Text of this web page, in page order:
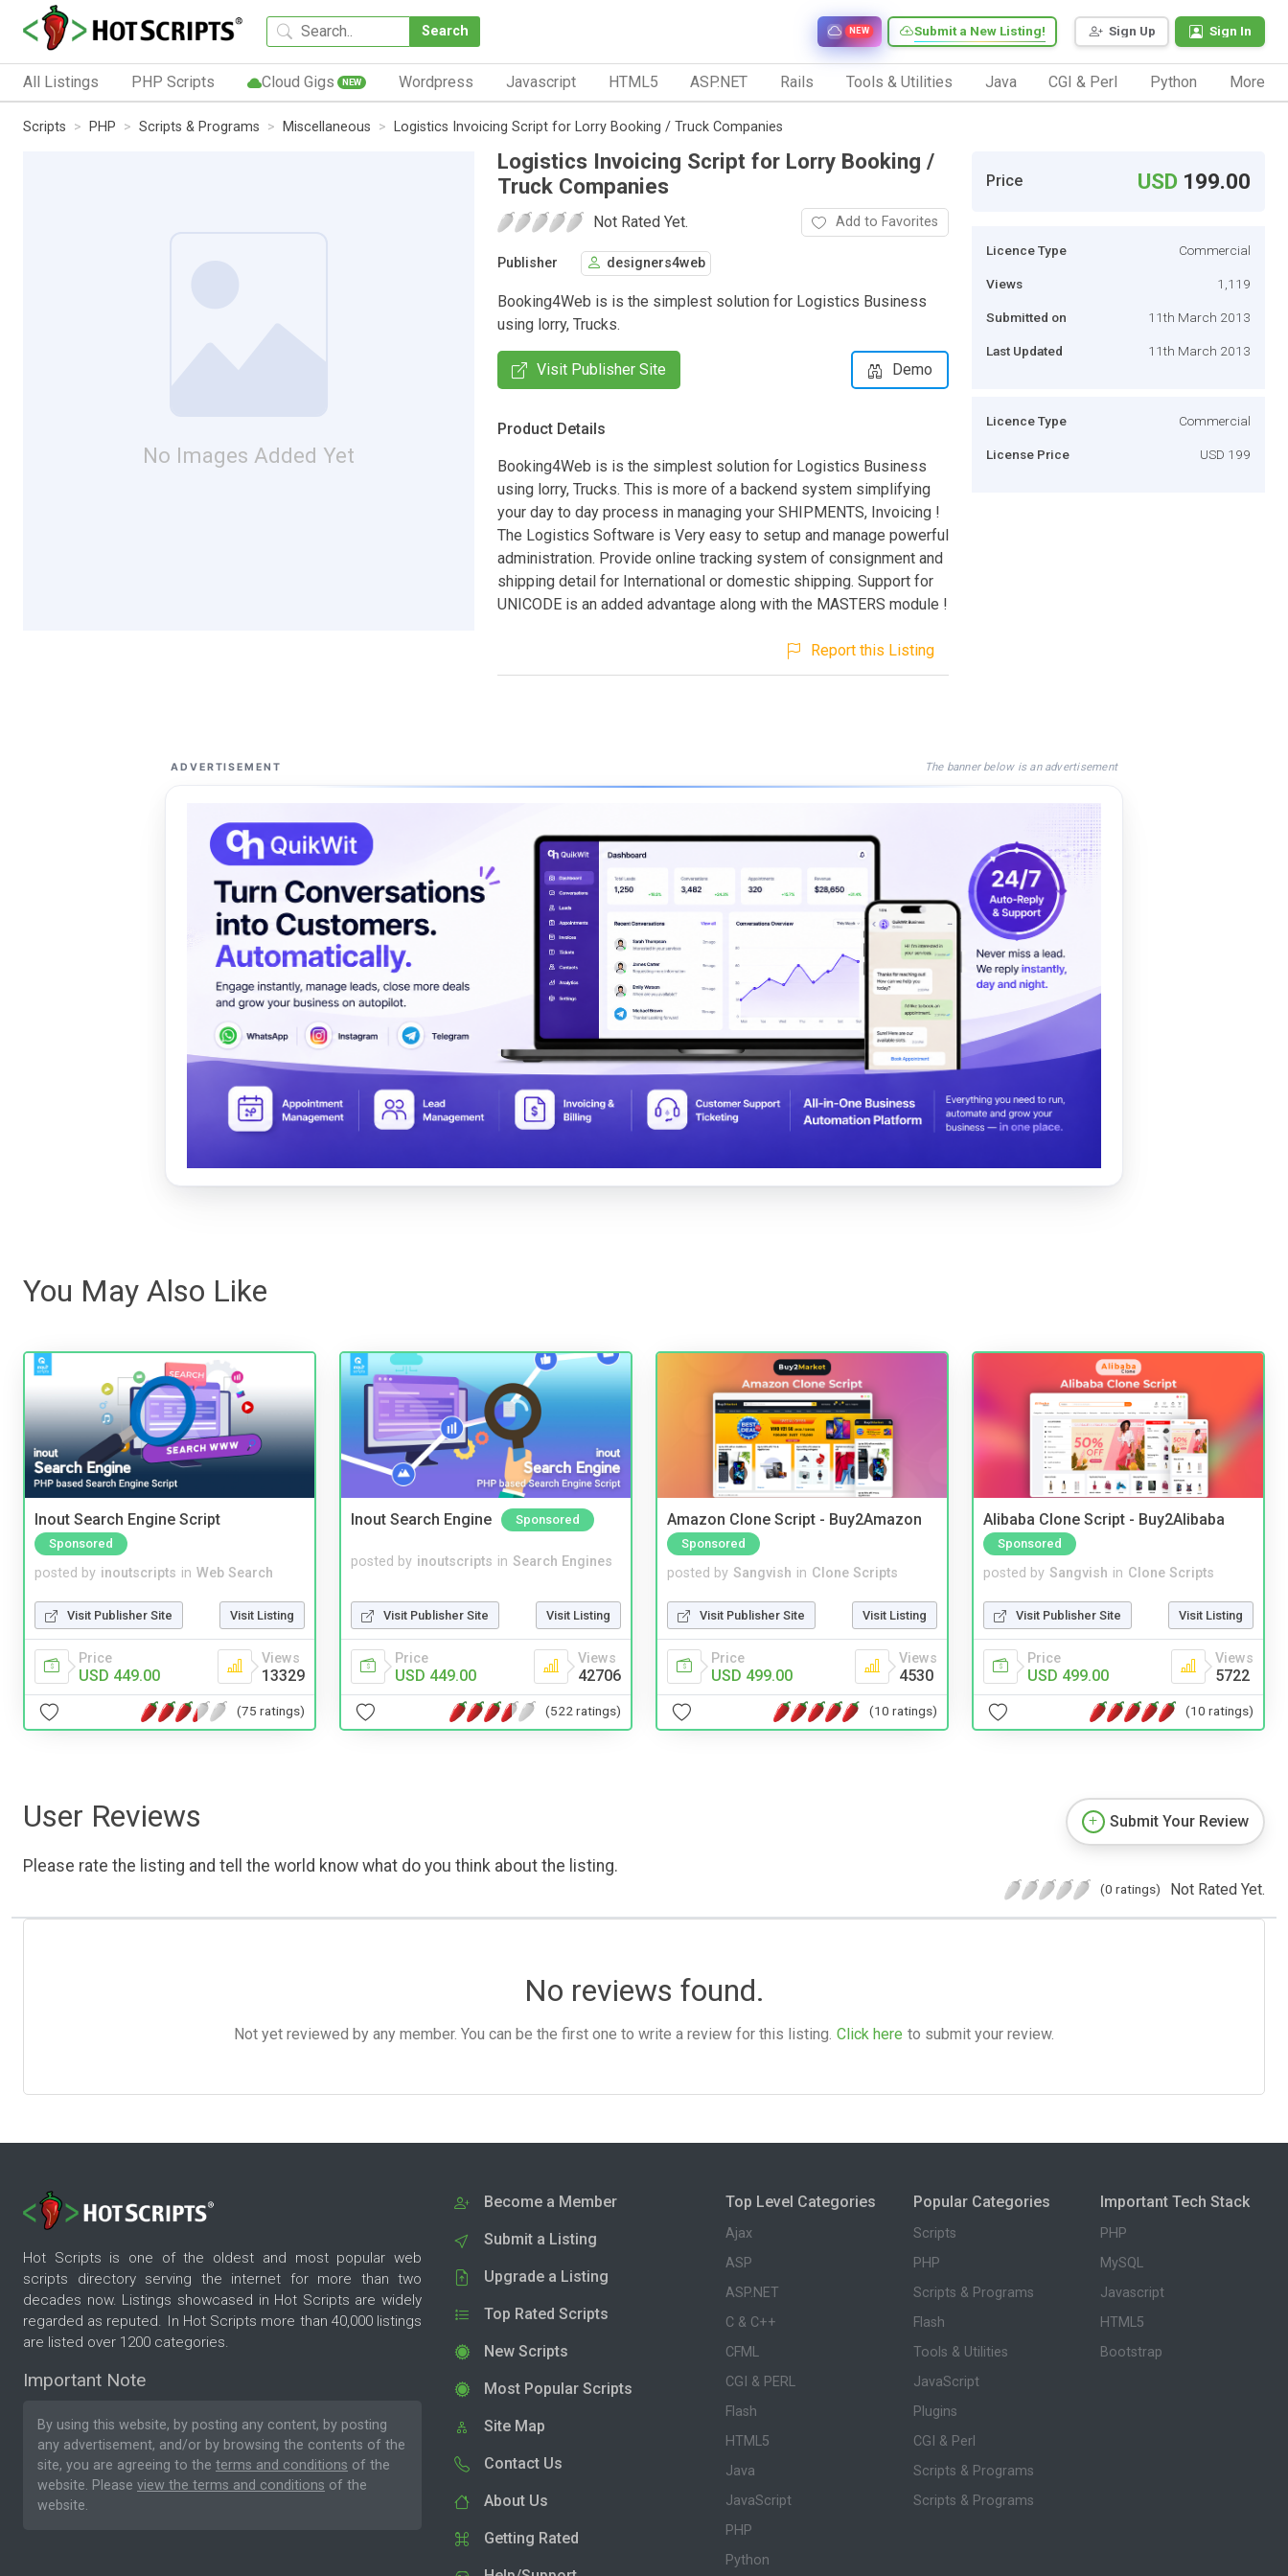
Search Sign Up Sign In
Submit a New Listing!
NEW
All Listings PHP Scripts Cloud Gigs NEW Wordpress Javascript HTML5 ASP.NET Rails Tools & Utilities Java CGI & Perl Python More
Scripts PHP Scripts & Programs Miscellaneous Logistics Invoicing Script for Lorry Booking / Truck Companies
No Images Added Yet
Logistics Invoicing Script for Lorry Booking /
Truck Companies
Not Rated Yet. Add to Favorites
Publisher designers4web
Booking4Web is is the simplest solution for Logistics Business
using lorry, Trucks.
Visit Publisher Site Demo
Product Details
Booking4Web is is the simplest solution for Logistics Business
using lorry, Trucks. This is more of a backend system simplifying
your day to day process in managing your SHIPMENTS, Invoicing !
The Logistics Software is Very easy to setup and manage powerful
administration. Provide online tracking system of consignment and
shipping detail for International or domestic shipping. Support for
UNICODE is an added advantage along with the MASTERS module !
Report this Listing
Price USD 199.00
Licence Type Commercial
Views 1,119
Submitted on 11th March 2013
Last Updated 11th March 2013
Licence Type Commercial
License Price USD 199
ADVERTISEMENT The banner below is an advertisement
You May Also Like
Inout Search Engine Script
Sponsored
posted by inoutscripts in Web Search
Visit Publisher Site Visit Listing
Price
USD 449.00
Views
13329
(75 ratings)
Inout Search Engine Sponsored
posted by inoutscripts in Search Engines
Visit Publisher Site Visit Listing
Price
USD 449.00
Views
42706
(522 ratings)
Amazon Clone Script - Buy2Amazon
Sponsored
posted by Sangvish in Clone Scripts
Visit Publisher Site Visit Listing
Price
USD 499.00
Views
4530
(10 ratings)
Alibaba Clone Script - Buy2Alibaba
Sponsored
posted by Sangvish in Clone Scripts
Visit Publisher Site Visit Listing
Price
USD 499.00
Views
5722
(10 ratings)
User Reviews
Please rate the listing and tell the world know what do you think about the listing.
Submit Your Review
(0 ratings) Not Rated Yet.
No reviews found.
Not yet reviewed by any member. You can be the first one to write a review for this listing. Click here to submit your review.
Hot Scripts is one of the oldest and most popular web
scripts directory serving the internet for more than two
decades now. Listings showcased in Hot Scripts are widely
regarded as reputed. In Hot Scripts more than 40,000 listings
are listed over 1200 categories.
Important Note
By using this website, by posting any content, by posting
any advertisement, and/or by browsing the contents of the
site, you are agreeing to the terms and conditions of the
website. Please view the terms and conditions of the
website.
Become a Member
Submit a Listing
Upgrade a Listing
Top Rated Scripts
New Scripts
Most Popular Scripts
Site Map
Contact Us
About Us
Getting Rated
Top Level Categories
Ajax
ASP
ASP.NET
C & C++
CFML
CGI & PERL
Flash
HTML5
Java
JavaScript
PHP
Python
Popular Categories
Scripts
PHP
Scripts & Programs
Flash
Tools & Utilities
JavaScript
Plugins
CGI & Perl
Scripts & Programs
Scripts & Programs
Important Tech Stack
PHP
MySQL
Javascript
HTML5
Bootstrap